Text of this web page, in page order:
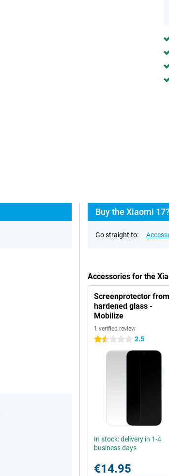
Buy the Xiaomi
Go straight to:
Accessories for the
Screenprotector from
hardened glass -
Mobilize
1 verified review
1.5 stars 2.5
In stock: delivery in 1-4
business days
€14.95